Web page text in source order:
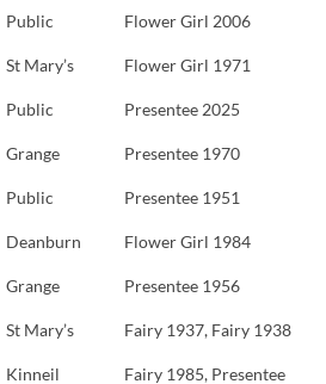
Public Flower Girl 2006
St Mary’s Flower Girl 1971
Public Presentee 2025
Grange Presentee 1970
Public Presentee 1951
Deanburn Flower Girl 1984
Grange Presentee 1956
St Mary’s Fairy 1937, Fairy 1938
Kinneil
Fairy 1985, Presentee